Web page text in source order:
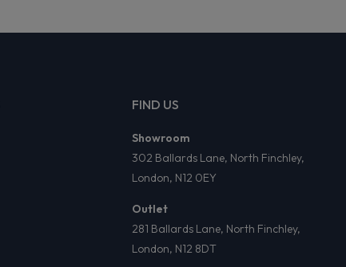
FIND US
Showroom
302 Ballards Lane, North Finchley,
London, N12 0EY
Outlet
281 Ballards Lane, North Finchley,
London, N12 8DT